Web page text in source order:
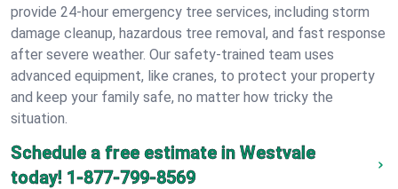
provide 24-hour emergency tree services, including storm
damage cleanup, hazardous tree removal, and fast response
after severe weather. Our safety-trained team uses
advanced equipment, like cranes, to protect your property
and keep your family safe, no matter how tricky the
situation.
Schedule a free estimate in Westvale
today! 1-877-799-8569